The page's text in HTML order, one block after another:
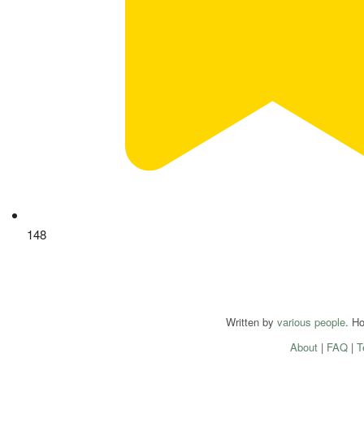
148
Written by various people.
About| FAQ|